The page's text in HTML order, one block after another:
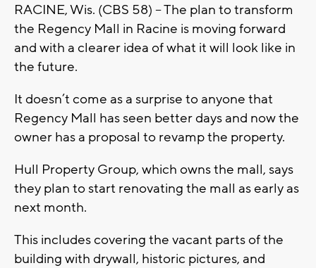
RACINE, Wis. (CBS 58) – The plan to transform
the Regency Mall in Racine is moving forward
and with a clearer idea of what it will look like in
the future.
It doesn’t come as a surprise to anyone that
Regency Mall has seen better days and now the
owner has a proposal to revamp the property.
Hull Property Group, which owns the mall, says
they plan to start renovating the mall as early as
next month.
This includes covering the vacant parts of the
building with drywall, historic pictures, and